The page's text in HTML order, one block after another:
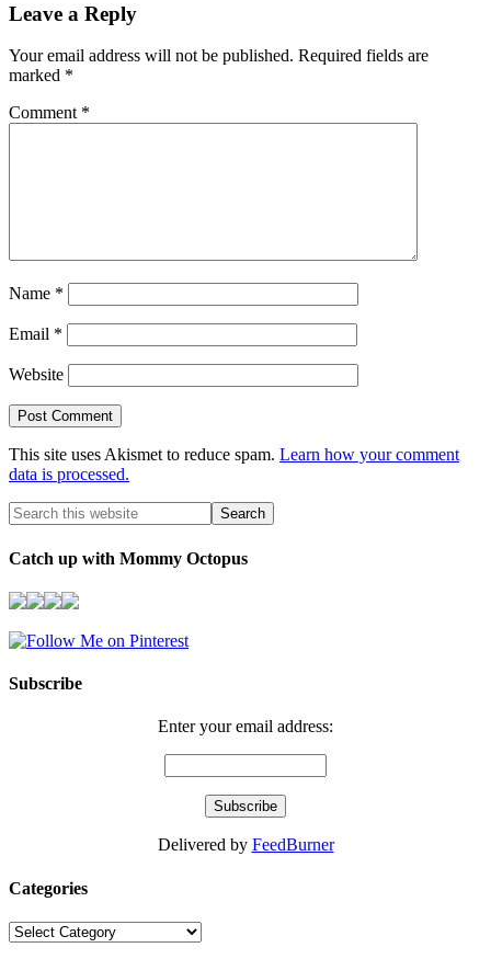
Leave a Reply
Your email address will not be published. Required fields are
marked *
Comment *
Name *
Email *
Website
This site uses Akismet to reduce spam. Learn how your comment
data is processed.
Catch up with Mommy Octopus
Subscribe
Enter your email address:
Delivered by FeedBurner
Categories
Categories